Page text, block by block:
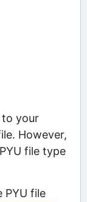
to your
However,
file type
PYU file